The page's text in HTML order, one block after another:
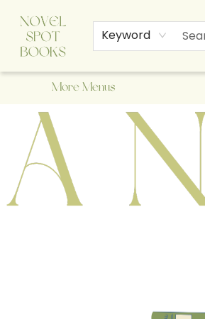
Keyword
Home
Browse
About Us
Staff Picks
Events
Children's Books
Newsletter
Contact & Hours
Gift Cards
More Menus
A Novel Spot Bookshop